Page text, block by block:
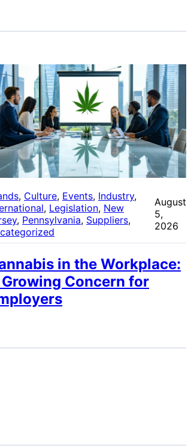
, Culture, Events, Industry
, Legislation, New
, Pennsylvania, Suppliers
August
5,
2026
in the Workplace:
Concern for